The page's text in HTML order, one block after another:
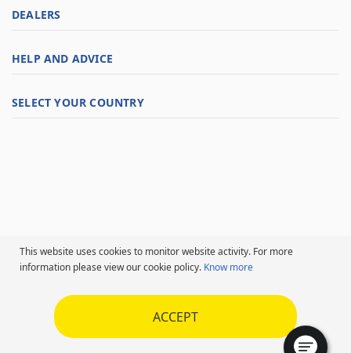
This website uses cookies to monitor website activity. For more
information please view our cookie policy. Know more
ACCEPT
DEALERS
HELP AND ADVICE
SELECT YOUR COUNTRY
Follow us